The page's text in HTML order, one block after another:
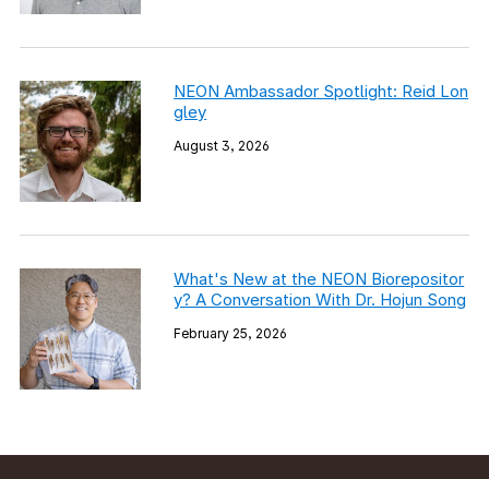
NEON Ambassador Spotlight: Reid Lon
gley
August 3, 2026
What's New at the NEON Biorepositor
y? A Conversation With Dr. Hojun Song
February 25, 2026